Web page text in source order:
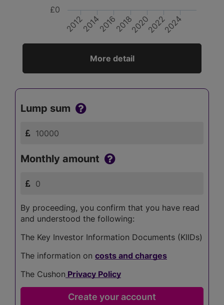
2012201420162018202020222024
£0
More detail
Lump sum
Monthly amount
By proceeding, you confirm that you have read
and understood the following:
The Key Investor Information Documents (KIIDs)
The information on costs and charges
The Cushon Privacy Policy